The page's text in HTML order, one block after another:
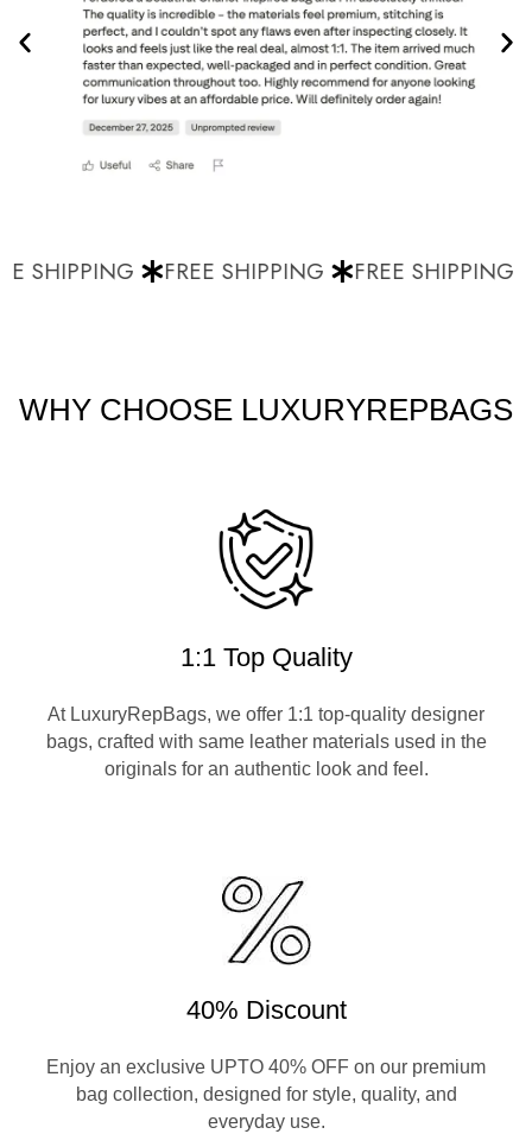
SHIPPING FREE SHIPPING FREE SHIPPING
WHY CHOOSE LUXURYREPBAGS
1:1 Top Quality
At LuxuryRepBags, we offer 1:1 top-quality designer
bags, crafted with same leather materials used in the
originals for an authentic look and feel.
40% Discount
Enjoy an exclusive UPTO 40% OFF on our premium
bag collection, designed for style, quality, and
everyday use.